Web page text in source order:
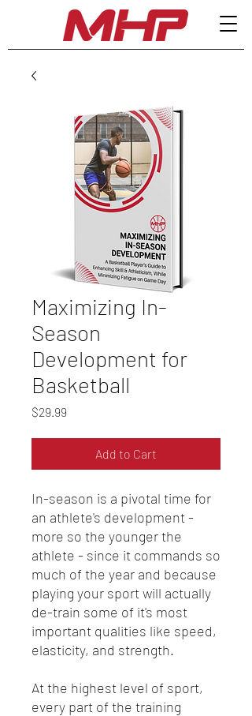
Maximizing In-
Season
Development for
Basketball
$29.99
Add to Cart
In-season is a pivotal time for
an athlete's development -
more so the younger the
athlete - since it commands so
much of the year and because
playing your sport will actually
de-train some of it's most
important qualities like speed,
elasticity, and strength.
At the highest level of sport,
every part of the training